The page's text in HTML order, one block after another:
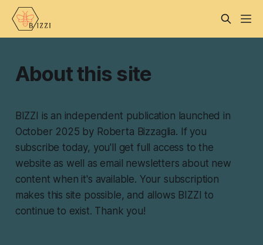
About this site
BIZZI is an independent publication launched in
October 2025 by Roberta Bizzaglia. If you
subscribe today, you'll get full access to the
website as well as email newsletters about new
content when it's available. Your subscription
makes this site possible, and allows BIZZI to
continue to exist. Thank you!